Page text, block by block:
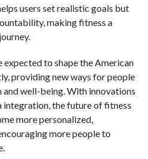
users set realistic goals but
making fitness a
expected to shape the American
providing new ways for people
well-being. With innovations
integration, the future of fitness
more personalized,
more people to